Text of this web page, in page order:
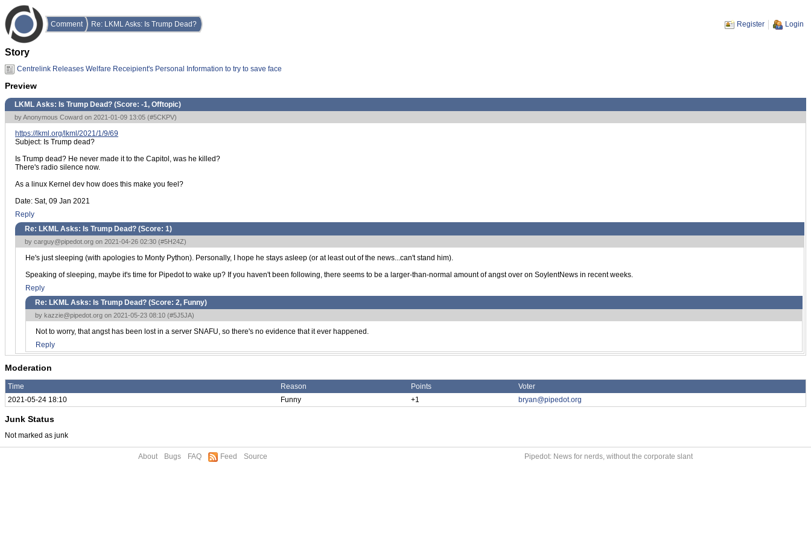
Comment Re: LKML Asks: Is Trump Dead? Register Login
Story
Centrelink Releases Welfare Receipient's Personal Information to try to save face
Preview
LKML Asks: Is Trump Dead? (Score: -1, Offtopic)
by Anonymous Coward on 2021-01-09 13:05 (#5CKPV)
https://lkml.org/lkml/2021/1/9/69
Subject: Is Trump dead?
Is Trump dead? He never made it to the Capitol, was he killed?
There's radio silence now.
As a linux Kernel dev how does this make you feel?
Date: Sat, 09 Jan 2021
Reply
Re: LKML Asks: Is Trump Dead? (Score: 1)
by carguy@pipedot.org on 2021-04-26 02:30 (#5H24Z)
He's just sleeping (with apologies to Monty Python). Personally, I hope he stays asleep (or at least out of the news...can't stand him).
Speaking of sleeping, maybe it's time for Pipedot to wake up? If you haven't been following, there seems to be a larger-than-normal amount of angst over on SoylentNews in recent weeks.
Reply
Re: LKML Asks: Is Trump Dead? (Score: 2, Funny)
by kazzie@pipedot.org on 2021-05-23 08:10 (#5J5JA)
Not to worry, that angst has been lost in a server SNAFU, so there's no evidence that it ever happened.
Reply
Moderation
Time Reason Points
Voter
2021-05-24 18:10
Funny +1 bryan@pipedot.org
Junk Status
Not marked as junk
About Bugs FAQ Feed Source Pipedot: News for nerds, without the corporate slant